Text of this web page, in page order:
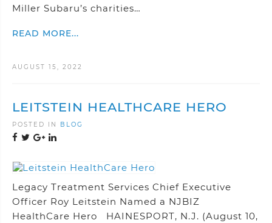
Miller Subaru’s charities…
READ MORE...
AUGUST 15, 2022
LEITSTEIN HEALTHCARE HERO
POSTED IN BLOG
Legacy Treatment Services Chief Executive
Officer Roy Leitstein Named a NJBIZ
HealthCare Hero HAINESPORT, N.J. (August 10,